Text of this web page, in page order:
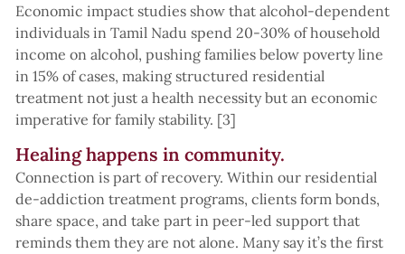
Economic impact studies show that alcohol-dependent
individuals in Tamil Nadu spend 20-30% of household
income on alcohol, pushing families below poverty line
in 15% of cases, making structured residential
treatment not just a health necessity but an economic
imperative for family stability. [3]
Healing happens in community.
Connection is part of recovery. Within our residential
de-addiction treatment programs, clients form bonds,
share space, and take part in peer-led support that
reminds them they are not alone. Many say it’s the first